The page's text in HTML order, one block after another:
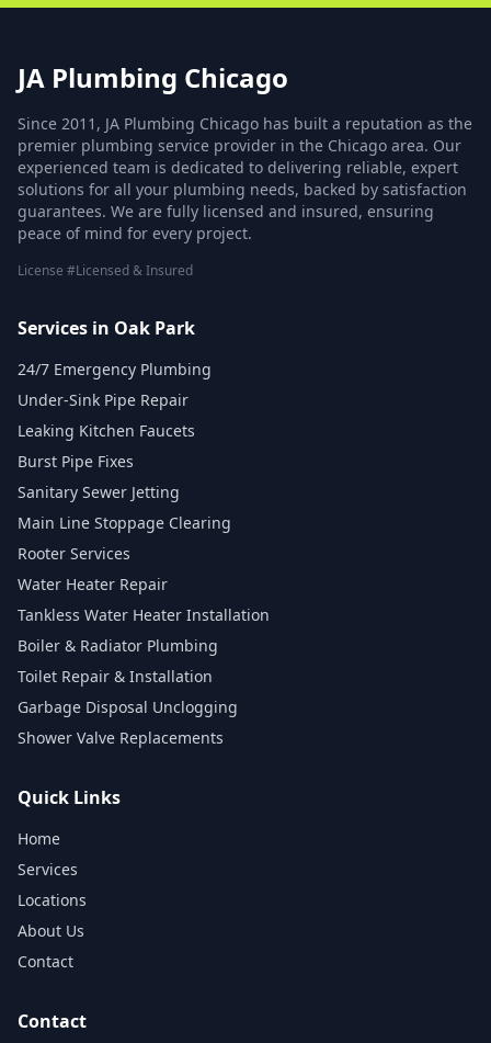
JA Plumbing Chicago
Since 2011, JA Plumbing Chicago has built a reputation as the
premier plumbing service provider in the Chicago area. Our
experienced team is dedicated to delivering reliable, expert
solutions for all your plumbing needs, backed by satisfaction
guarantees. We are fully licensed and insured, ensuring
peace of mind for every project.
License #Licensed & Insured
Services in Oak Park
24/7 Emergency Plumbing
Under-Sink Pipe Repair
Leaking Kitchen Faucets
Burst Pipe Fixes
Sanitary Sewer Jetting
Main Line Stoppage Clearing
Rooter Services
Water Heater Repair
Tankless Water Heater Installation
Boiler & Radiator Plumbing
Toilet Repair & Installation
Garbage Disposal Unclogging
Shower Valve Replacements
Quick Links
Home
Services
Locations
About Us
Contact
Contact